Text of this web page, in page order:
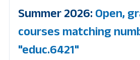
Summer 2026: Open,
courses matching
"educ.6421"